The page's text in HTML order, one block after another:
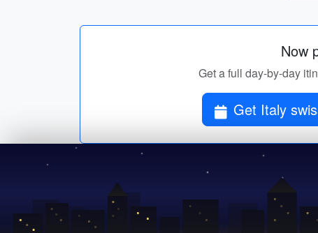
Now
Get a full day-by-day
Get